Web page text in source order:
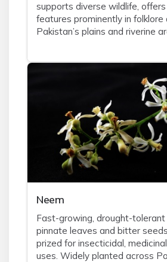
supports diverse wildlife, offers
features prominently in folklore
Pakistan’s plains and riverine
Neem
Fast-growing, drought-
pinnate leaves and bitter
prized for insecticidal,
uses. Widely planted across